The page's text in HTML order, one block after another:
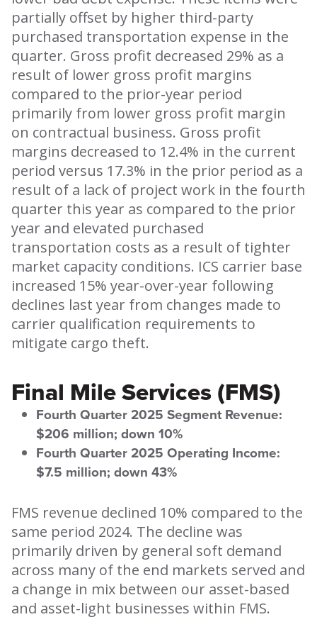
partially offset by higher third-party
purchased transportation expense in the
quarter. Gross profit decreased 29% as a
result of lower gross profit margins
compared to the prior-year period
primarily from lower gross profit margin
on contractual business. Gross profit
margins decreased to 12.4% in the current
period versus 17.3% in the prior period as a
result of a lack of project work in the fourth
quarter this year as compared to the prior
year and elevated purchased
transportation costs as a result of tighter
market capacity conditions. ICS carrier base
increased 15% year-over-year following
declines last year from changes made to
carrier qualification requirements to
mitigate cargo theft.
Final Mile Services (FMS)
Fourth Quarter 2025 Segment Revenue:
$206 million; down 10%
Fourth Quarter 2025 Operating Income:
$7.5 million; down 43%
FMS revenue declined 10% compared to the
same period 2024. The decline was
primarily driven by general soft demand
across many of the end markets served and
a change in mix between our asset-based
and asset-light businesses within FMS.